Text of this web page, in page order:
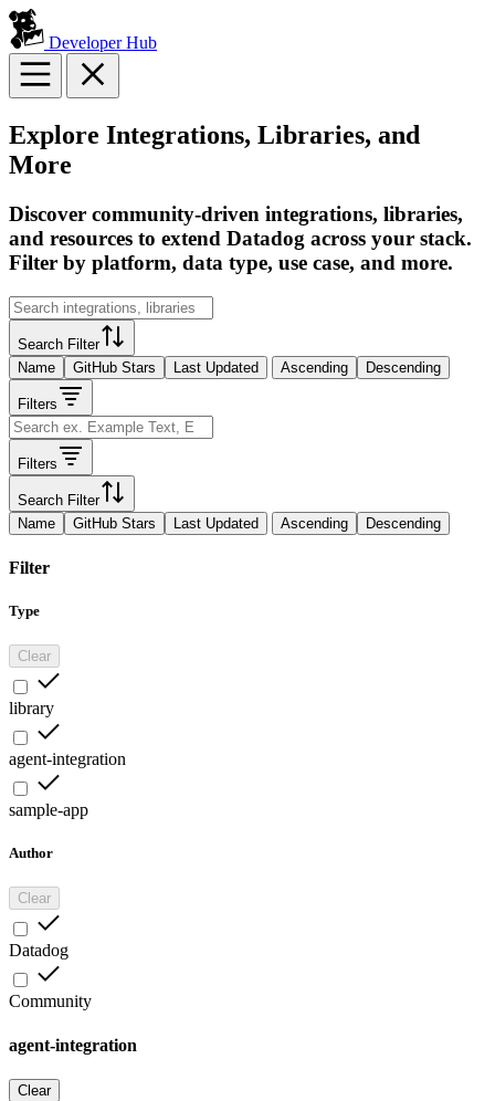
Developer Hub
Explore Integrations, Libraries, and
More
Discover community-driven integrations, libraries,
and resources to extend Datadog across your stack.
Filter by platform, data type, use case, and more.
Search Filter
Name
GitHub Stars Last Updated Ascending Descending
Filters
Filters
Search Filter
Name
GitHub Stars Last Updated Ascending Descending
Filter
Type
Clear
library
agent-integration
sample-app
Author
Clear
Datadog
Community
agent-integration
Clear